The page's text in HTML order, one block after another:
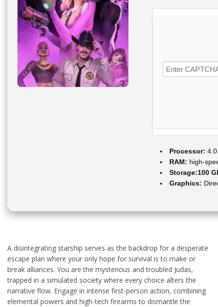
Processor:
RAM: high-
Storage:100
Graphics:
A disintegrating starship serves as the backdrop for a desperate
escape plan where your only hope for survival is to make or
break alliances. You are the mysterious and troubled Judas,
trapped in a simulated society where every choice alters the
narrative flow. Engage in intense first-person action, combining
elemental powers and high-tech firearms to dismantle the